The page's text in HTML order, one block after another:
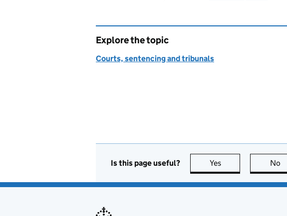
Explore the topic
Courts, sentencing and tribunals
Is this page useful? Yes this page is useful
No